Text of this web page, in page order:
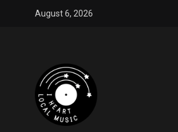
August 6, 2026